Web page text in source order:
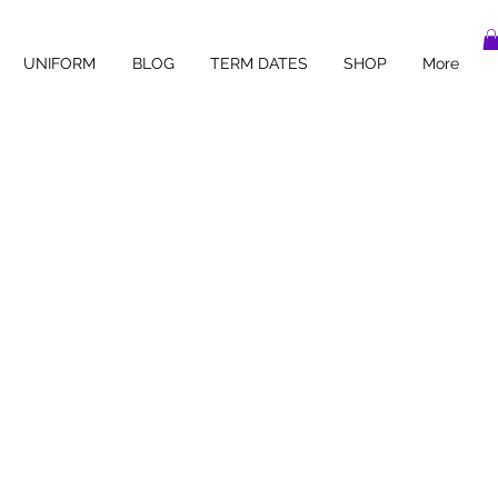
UNIFORM BLOG TERM DATES SHOP More